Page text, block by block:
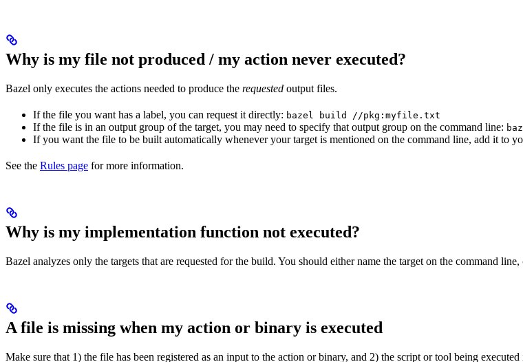
Why is my file not produced / my action never executed?
Bazel only executes the actions needed to produce the requested output files.
If the file you want has a label, you can request it directly: bazel build //pkg:myfile.txt
If the file is in an output group of the target, you may need to specify that output group on the command line:
If you want the file to be built automatically whenever your target is mentioned on the command line, add it to
See the Rules page for more information.
Why is my implementation function not executed?
Bazel analyzes only the targets that are requested for the build. You should either name the target on the command
A file is missing when my action or binary is executed
Make sure that 1) the file has been registered as an input to the action or binary, and 2) the script or tool being